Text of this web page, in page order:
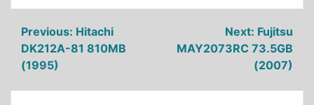
Post
navigation
Previous: Hitachi
DK212A-81 810MB
(1995)
Next: Fujitsu
MAY2073RC 73.5GB
(2007)